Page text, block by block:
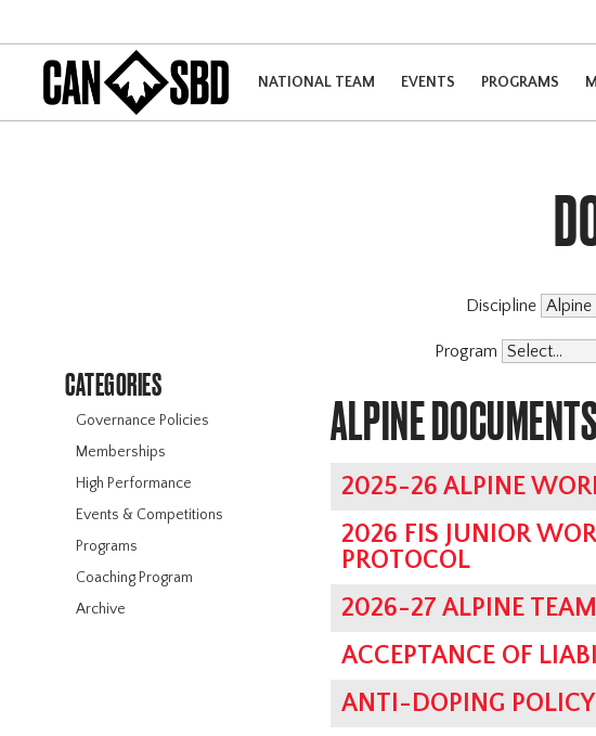
NATIONAL TEAM EVENTS PROGRAMS
CATEGORIES
Governance Policies
Memberships
High Performance
Events & Competitions
Programs
Coaching Program
Archive
Discipline
Program
ALPINE
2025-26 ALPINE
2026 FIS JUNIOR
PROTOCOL
2026-27 ALPINE
ACCEPTANCE OF
ANTI-DOPING POLICY